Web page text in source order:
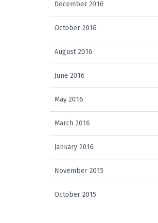
December 2016
October 2016
August 2016
June 2016
May 2016
March 2016
January 2016
November 2015
October 2015